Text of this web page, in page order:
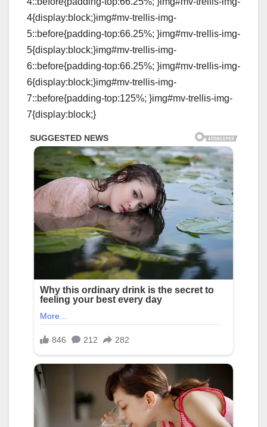
4{display:block;}img#mv-trellis-img-
5::before{padding-top:66.25%; }img#mv-trellis-img-
5{display:block;}img#mv-trellis-img-
6::before{padding-top:66.25%; }img#mv-trellis-img-
6{display:block;}img#mv-trellis-img-
7::before{padding-top:125%; }img#mv-trellis-img-
7{display:block;}